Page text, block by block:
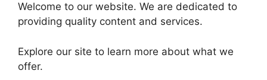
Welcome to our website. We are dedicated to
providing quality content and services.
Explore our site to learn more about what we
offer.